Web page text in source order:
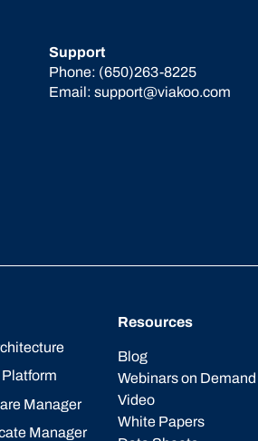
Support
Phone: (650)263-8225
Email: support@viakoo.com
Manager
Manager
Resources
Blog
Webinars on Demand
Video
White Papers